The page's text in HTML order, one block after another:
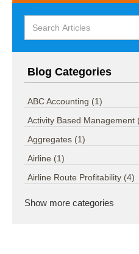
Blog Categories
ABC Accounting (1)
Activity Based Management
Aggregates (1)
Airline (1)
Airline Route Profitability (4)
Show more categories